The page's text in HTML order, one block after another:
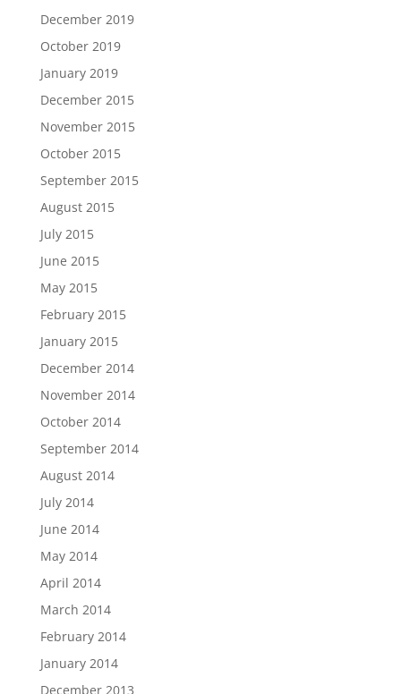
December 2019
October 2019
January 2019
December 2015
November 2015
October 2015
September 2015
August 2015
July 2015
June 2015
May 2015
February 2015
January 2015
December 2014
November 2014
October 2014
September 2014
August 2014
July 2014
June 2014
May 2014
April 2014
March 2014
February 2014
January 2014
December 2013